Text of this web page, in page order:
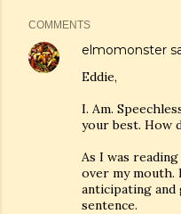
COMMENTS
elmomonster
Eddie,
I. Am.
your best. How
As I was
over my mouth.
anticipating
sentence.